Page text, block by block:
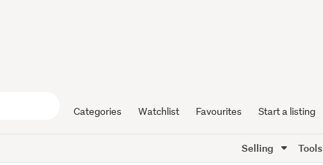
Categories Watchlist Favourites Start a listing
Selling Tools